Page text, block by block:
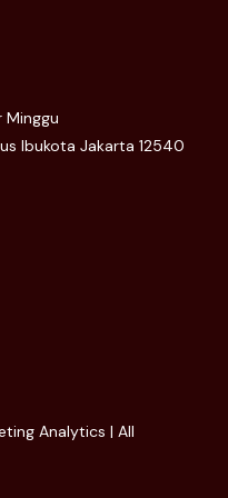
Analytics | All
Minggu
Ibukota Jakarta 12540